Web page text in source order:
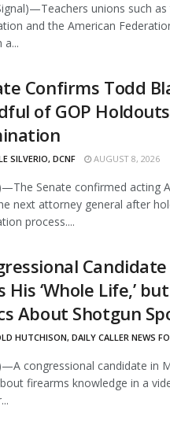
unions such
and the American
a...
Confirms Todd
of GOP
SILVERIO, DCNF AUGUST 8, 2026
Senate confirmed acting
next attorney general after
process....
Candidate
His ‘Whole Life,’
About Shotgun
HUTCHISON, DAILY CALLER NEWS
congressional candidate in
firearms knowledge in a